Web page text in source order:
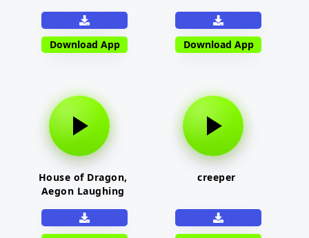
Download App Download App
House of Dragon,
Aegon Laughing
creeper